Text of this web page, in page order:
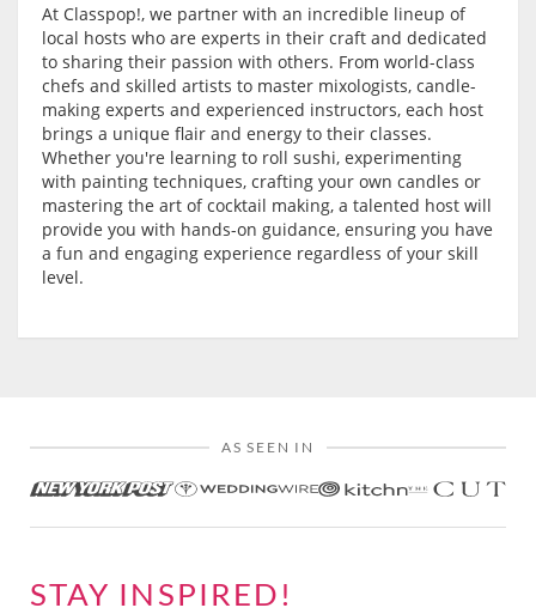
At Classpop!, we partner with an incredible lineup of
local hosts who are experts in their craft and dedicated
to sharing their passion with others. From world-class
chefs and skilled artists to master mixologists, candle-
making experts and experienced instructors, each host
brings a unique flair and energy to their classes.
Whether you're learning to roll sushi, experimenting
with painting techniques, crafting your own candles or
mastering the art of cocktail making, a talented host will
provide you with hands-on guidance, ensuring you have
a fun and engaging experience regardless of your skill
level.
AS SEEN IN
STAY INSPIRED!